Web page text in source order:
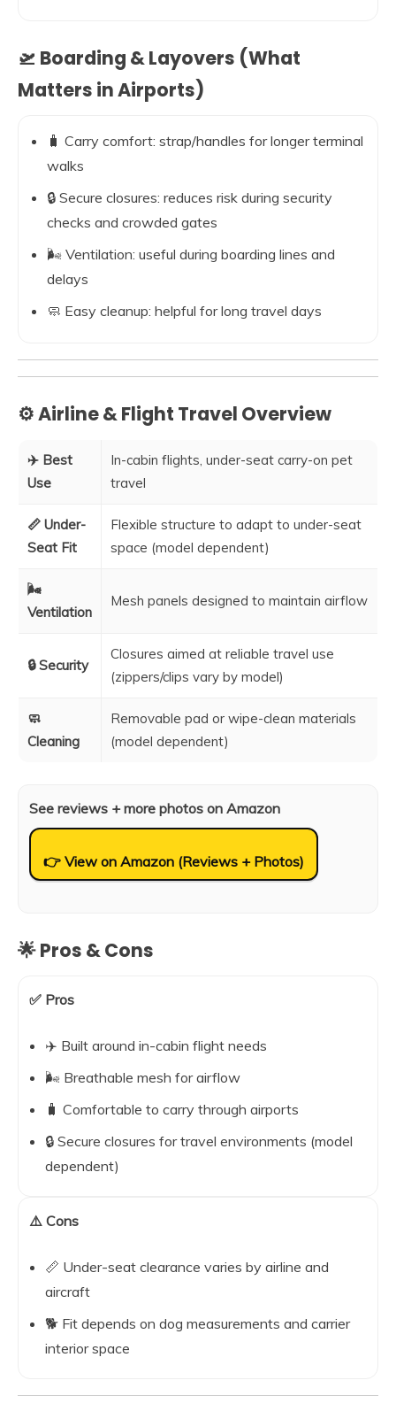
🛫 Boarding & Layovers (What
Matters in Airports)
🧳 Carry comfort: strap/handles for longer terminal
walks
🔒 Secure closures: reduces risk during security
checks and crowded gates
🌬️ Ventilation: useful during boarding lines and
delays
🧼 Easy cleanup: helpful for long travel days
⚙️ Airline & Flight Travel Overview
✈️ Best
Use
In-cabin flights, under-seat carry-on pet
travel
📏 Under-
Seat Fit
Flexible structure to adapt to under-seat
space (model dependent)
🌬️
Ventilation
Mesh panels designed to maintain airflow
🔒 Security
Closures aimed at reliable travel use
(zippers/clips vary by model)
🧼
Cleaning
Removable pad or wipe-clean materials
(model dependent)
See reviews + more photos on Amazon
👉 View on Amazon (Reviews + Photos)
🌟 Pros & Cons
✅ Pros
✈️ Built around in-cabin flight needs
🌬️ Breathable mesh for airflow
🧳 Comfortable to carry through airports
🔒 Secure closures for travel environments (model
dependent)
⚠️ Cons
📏 Under-seat clearance varies by airline and
aircraft
🐕 Fit depends on dog measurements and carrier
interior space